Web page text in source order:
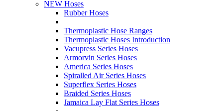
NEW Hoses
Rubber Hoses
Thermoplastic Hose Ranges
Thermoplastic Hoses Introduction
Vacupress Series Hoses
Armorvin Series Hoses
America Series Hoses
Spiralled Air Series Hoses
Superflex Series Hoses
Braided Series Hoses
Jamaica Lay Flat Series Hoses